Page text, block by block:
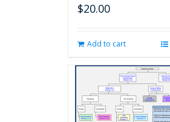
$20.00
Add to cart